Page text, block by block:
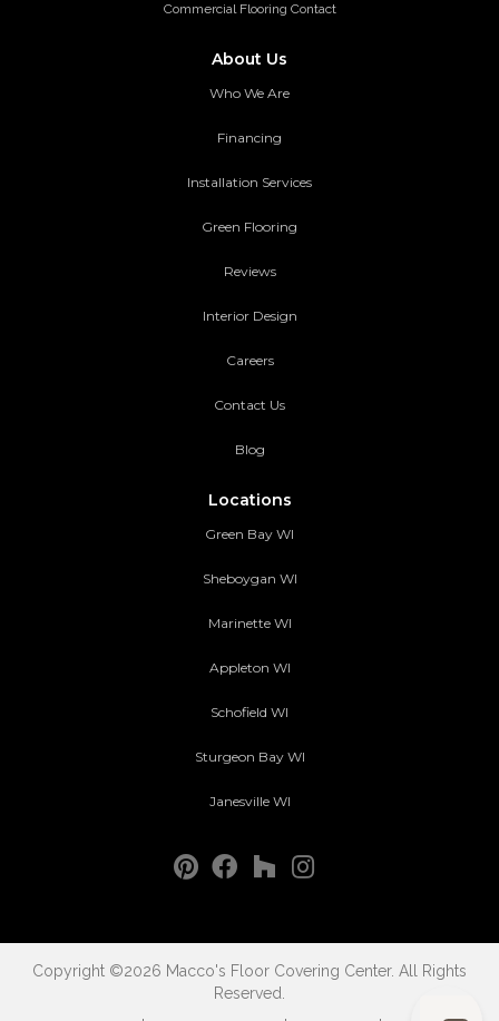
Commercial Flooring Contact
About Us
Who We Are
Financing
Installation Services
Green Flooring
Reviews
Interior Design
Careers
Contact Us
Blog
Locations
Green Bay WI
Sheboygan WI
Marinette WI
Appleton WI
Schofield WI
Sturgeon Bay WI
Janesville WI
Copyright ©2026 Macco's Floor Covering Center. All Rights
Reserved.